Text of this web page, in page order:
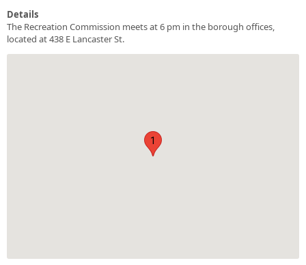
Details
The Recreation Commission meets at 6 pm in the borough offices,
located at 438 E Lancaster St.
1